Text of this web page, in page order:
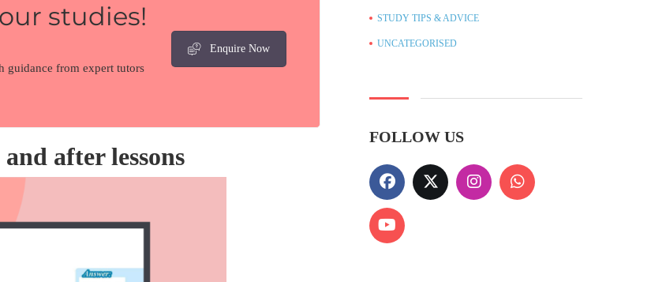
studies!
guidance from expert tutors
Enquire Now
after lessons
STUDY TIPS & ADVICE
UNCATEGORISED
FOLLOW US